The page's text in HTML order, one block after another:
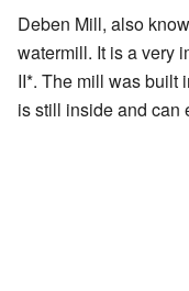
Deben Mill, also
watermill. It is a very
II*. The mill was built
is still inside and can